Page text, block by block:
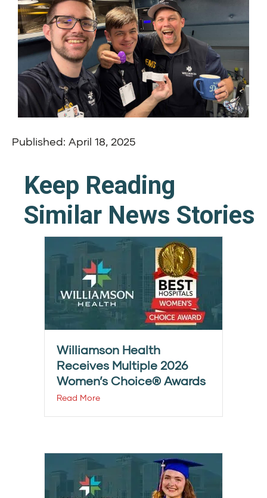
Published: April 18, 2025
Keep Reading
Similar News Stories
Williamson Health
Receives Multiple 2026
Women’s Choice® Awards
Read More